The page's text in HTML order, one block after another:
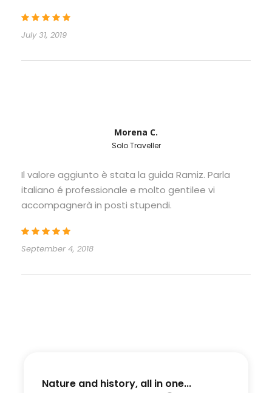
Nature and history, all in one...
July 31, 2019
Morena C.
Solo Traveller
Il valore aggiunto è stata la guida Ramiz. Parla
italiano é professionale e molto gentilee vi
accompagnerà in posti stupendi.
September 4, 2018